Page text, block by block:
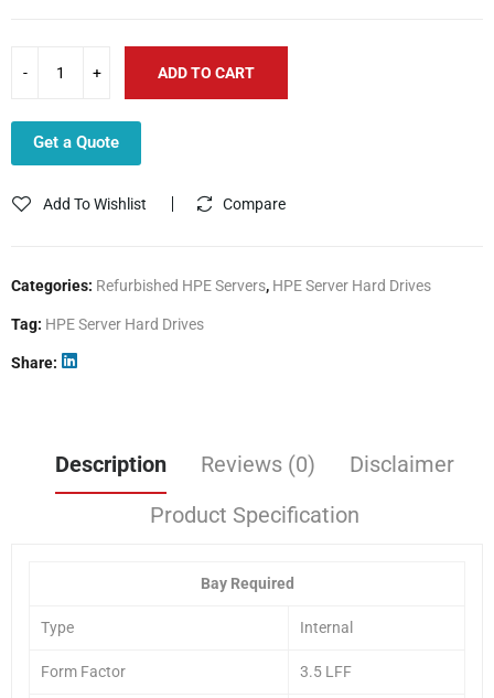
ADD TO CART
Get a Quote
Add To Wishlist Compare
Categories: Refurbished HPE Servers, HPE Server Hard Drives
Tag: HPE Server Hard Drives
Share
Description Reviews (0)
Disclaimer
Product Specification
Bay Required
Type Internal
Form Factor 3.5 LFF